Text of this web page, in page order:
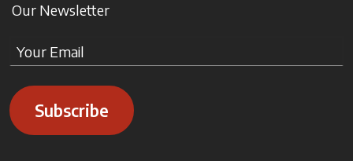
Our Newsletter
Subscribe